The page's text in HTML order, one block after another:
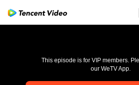
pay limit
This episode is for VIP members.
our WeTV App.